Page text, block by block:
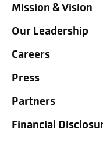
Mission & Vision
Our Leadership
Careers
Press
Partners
Financial